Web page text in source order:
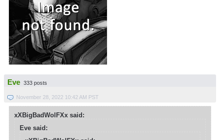
Eve 333 posts
November 28, 2022 10:42 AM PST
xXBigBadWolFXx said:
Eve said: